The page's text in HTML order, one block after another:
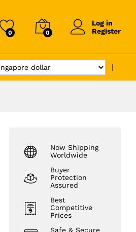
0 0
Log in
Register
Now Shipping
Worldwide
Buyer
Protection
Assured
Best
Competitive
Prices
Safe & Secure